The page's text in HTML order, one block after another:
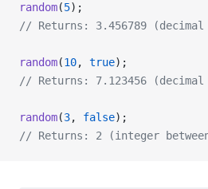
random(5);
// Returns: 3.456789 (decimal
random(10, true);
// Returns: 7.123456 (decimal
random(3, false);
// Returns: 2 (integer